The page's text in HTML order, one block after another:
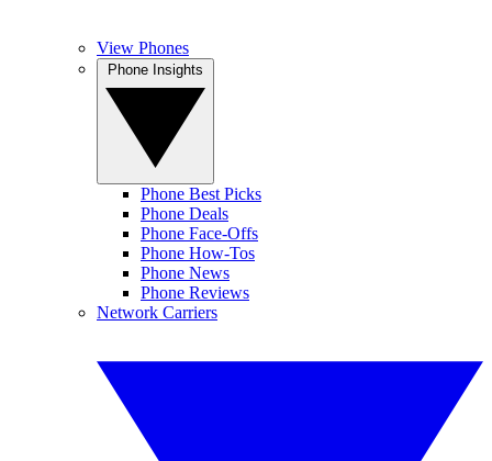
View Phones
Phone Best Picks
Phone Deals
Phone Face-Offs
Phone How-Tos
Phone News
Phone Reviews
Network Carriers